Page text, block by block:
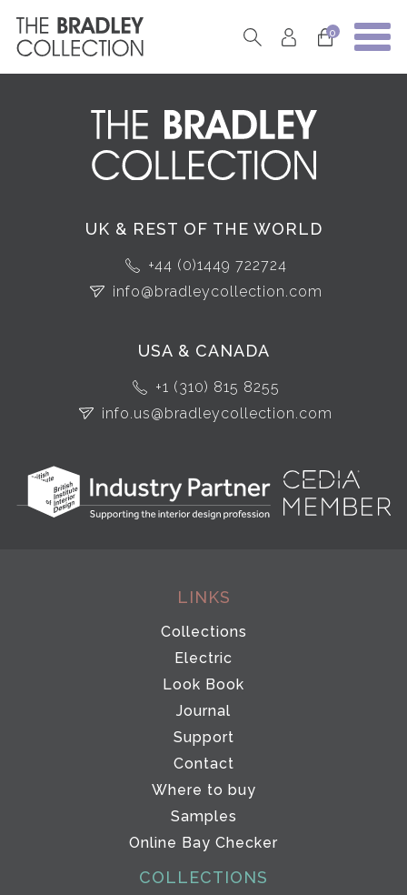
0
UK & REST OF THE WORLD
+44 (0)1449 722724
info@bradleycollection.com
USA & CANADA
+1 (310) 815 8255
info.us@bradleycollection.com
LINKS
Collections
Electric
Look Book
Journal
Support
Contact
Where to buy
Samples
Online Bay Checker
COLLECTIONS